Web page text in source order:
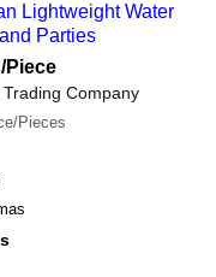
Lightweight Water
Parties
/Piece
Trading Company
Pieces